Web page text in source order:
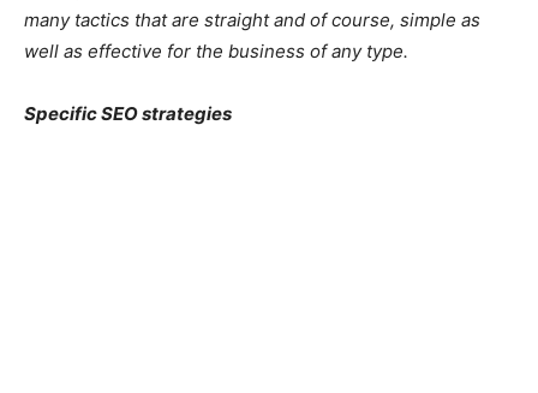
many tactics that are straight and of course, simple as
well as effective for the business of any type.
Specific SEO strategies